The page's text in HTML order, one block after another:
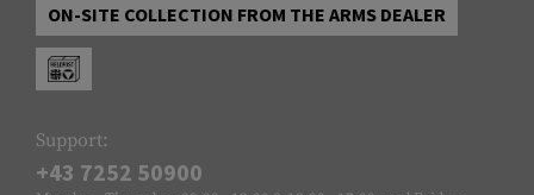
ON-SITE COLLECTION FROM THE ARMS DEALER
Support:
+43 7252 50900